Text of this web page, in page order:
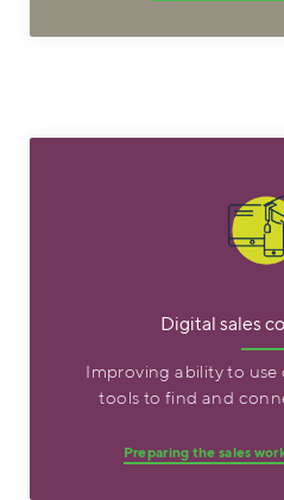
Digital sales
Improving ability to
tools to find and
Preparing the sales